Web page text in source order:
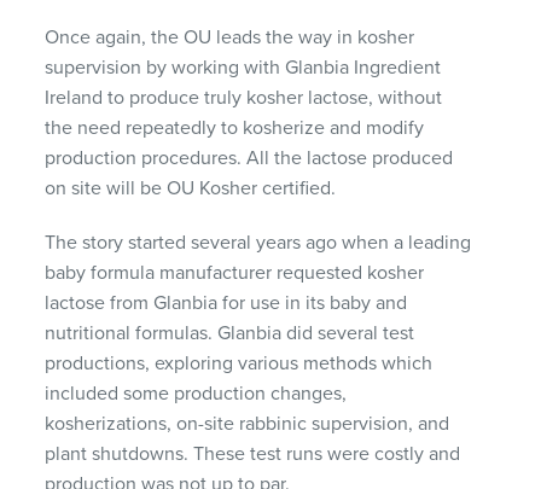
Once again, the OU leads the way in kosher
supervision by working with Glanbia Ingredient
Ireland to produce truly kosher lactose, without
the need repeatedly to kosherize and modify
production procedures. All the lactose produced
on site will be OU Kosher certified.
The story started several years ago when a leading
baby formula manufacturer requested kosher
lactose from Glanbia for use in its baby and
nutritional formulas. Glanbia did several test
productions, exploring various methods which
included some production changes,
kosherizations, on-site rabbinic supervision, and
plant shutdowns. These test runs were costly and
production was not up to par.